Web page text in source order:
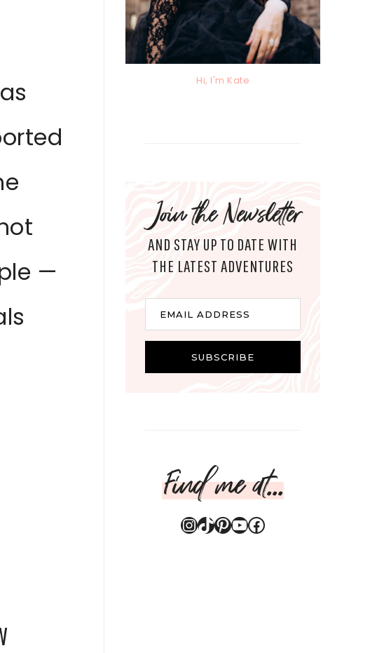
—
Hi, I'm Kate
Join the Newsletter
AND STAY UP TO DATE WITH
THE LATEST ADVENTURES
EMAIL ADDRESS
SUBSCRIBE
Find me at...
Instagram
TikTok
Pinterest
YouTube
Facebook